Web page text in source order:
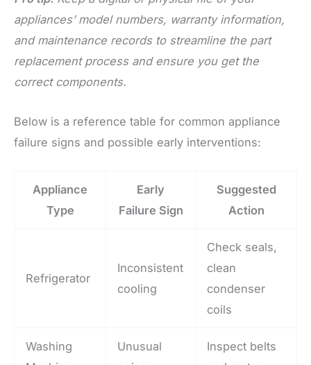
appliances’ model numbers, warranty information,
and maintenance records to streamline the part
replacement process and ensure you get the
correct components.
Below is a reference table for common appliance
failure signs and possible early interventions:
Appliance
Type
Early
Failure Sign
Suggested
Action
Refrigerator
Inconsistent
cooling
Check seals,
clean
condenser
coils
Washing
Unusual
Inspect belts